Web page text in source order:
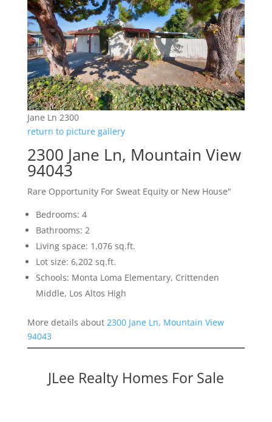
Jane Ln 2300
return to picture gallery
2300 Jane Ln, Mountain View
94043
Rare Opportunity For Sweat Equity or New House"
Bedrooms: 4
Bathrooms: 2
Living space: 1,076 sq.ft.
Lot size: 6,202 sq.ft.
Schools: Monta Loma Elementary, Crittenden
Middle, Los Altos High
More details about 2300 Jane Ln, Mountain View
94043
JLee Realty Homes For Sale